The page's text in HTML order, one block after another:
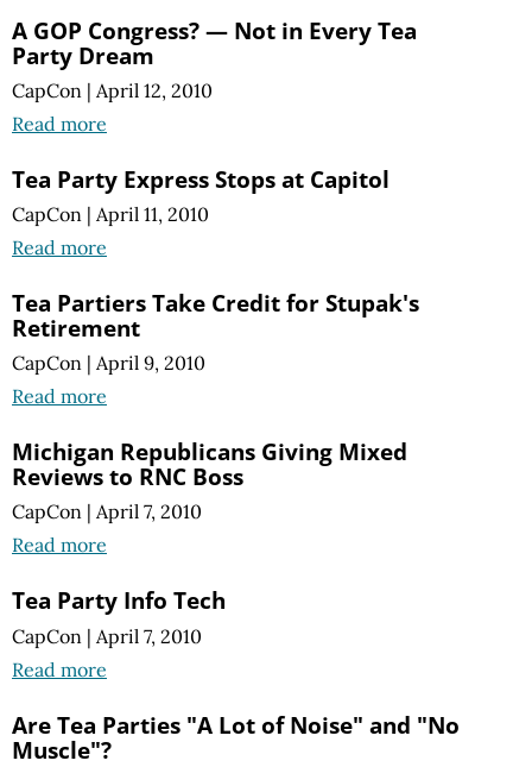
A GOP Congress? — Not in Every Tea
Party Dream
CapCon | April 12, 2010
Read more
Tea Party Express Stops at Capitol
CapCon | April 11, 2010
Read more
Tea Partiers Take Credit for Stupak's
Retirement
CapCon | April 9, 2010
Read more
Michigan Republicans Giving Mixed
Reviews to RNC Boss
CapCon | April 7, 2010
Read more
Tea Party Info Tech
CapCon | April 7, 2010
Read more
Are Tea Parties "A Lot of Noise" and "No
Muscle"?